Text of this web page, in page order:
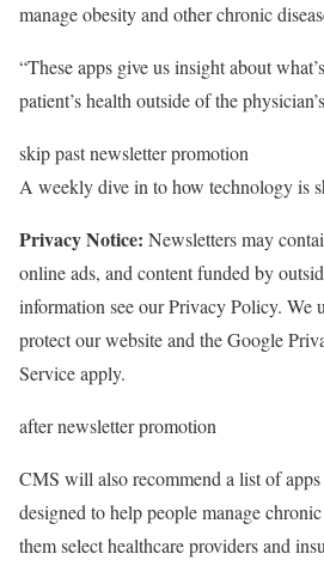
manage obesity and other chronic
“These apps give us insight about
patient’s health outside of the
skip past newsletter promotion
A weekly dive in to how technology is
Privacy Notice: Newsletters may
online ads, and content funded by
information see our Privacy Policy. We
protect our website and the Google
Service apply.
after newsletter promotion
CMS will also recommend a list of
designed to help people manage
them select healthcare providers and